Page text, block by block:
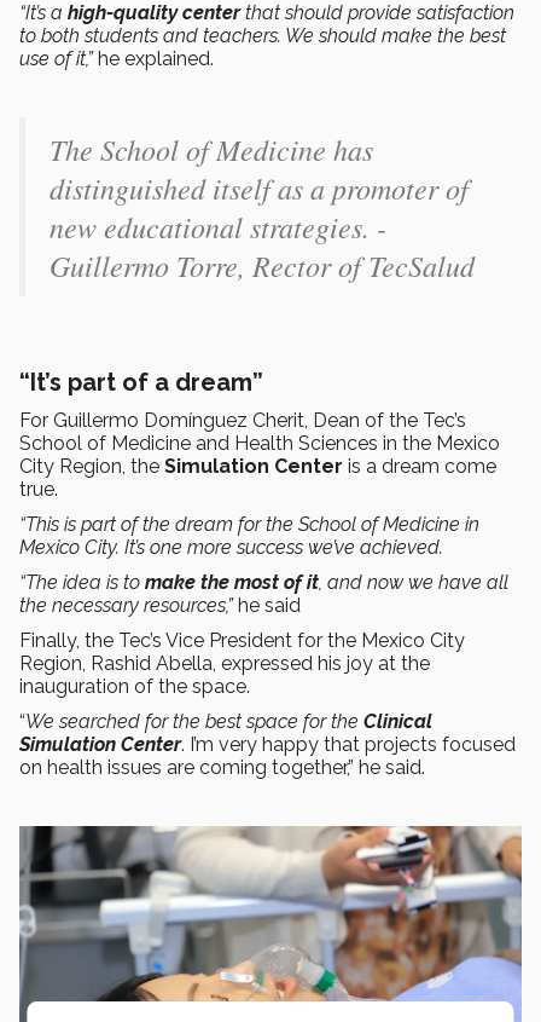
“It’s a high-quality centerthat should provide satisfaction
to both students and teachers. We should make the best
use of it,” he explained.
The School of Medicine has
distinguished itself as a promoter of
new educational strategies. -
Guillermo Torre, Rector of TecSalud
“It’s part of a dream”
For Guillermo Domínguez Cherit, Dean of the Tec’s
School of Medicine and Health Sciences in the Mexico
City Region, the Simulation Center is a dream come
true.
“This is part of the dream for the School of Medicine in
Mexico City. It’s one more success we’ve achieved.
“The idea is to make the most of it, and now we have all
the necessary resources,” he said
Finally, the Tec’s Vice President for the Mexico City
Region, Rashid Abella, expressed his joy at the
inauguration of the space.
“We searched for the best space for the Clinical
Simulation Center. I’m very happy that projects focused
on health issues are coming together,” he said.